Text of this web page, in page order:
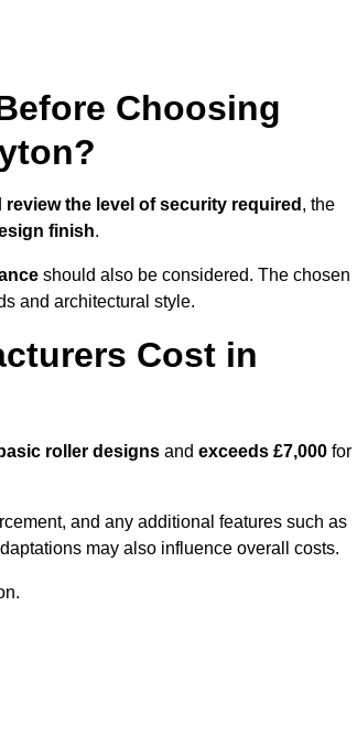
Choosing
review the level of security required , the
finish.
should also be considered. The chosen
and architectural style.
Cost in
roller designs and exceeds £7,000 for
and any additional features such as
may also influence overall costs.